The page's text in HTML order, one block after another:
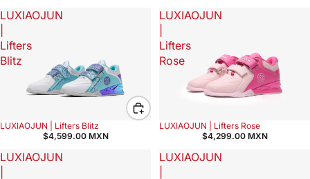
LUXIAOJUN
Lifters
Blitz
LUXIAOJUN | Lifters Blitz
$4,599.00 MXN
LUXIAOJUN
Lifters
Rose
LUXIAOJUN | Lifters Rose
$4,299.00 MXN
LUXIAOJUN
LUXIAOJUN